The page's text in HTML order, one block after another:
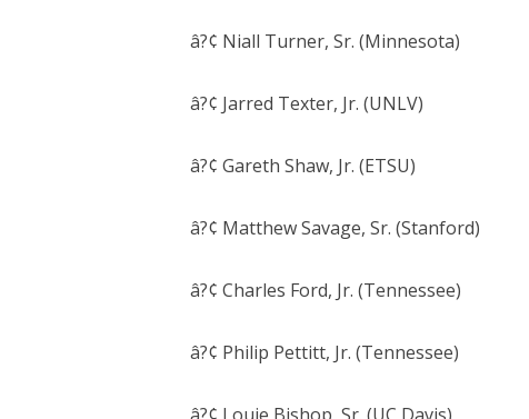
â?¢ Niall Turner, Sr. (Minnesota)
â?¢ Jarred Texter, Jr. (UNLV)
â?¢ Gareth Shaw, Jr. (ETSU)
â?¢ Matthew Savage, Sr. (Stanford)
â?¢ Charles Ford, Jr. (Tennessee)
â?¢ Philip Pettitt, Jr. (Tennessee)